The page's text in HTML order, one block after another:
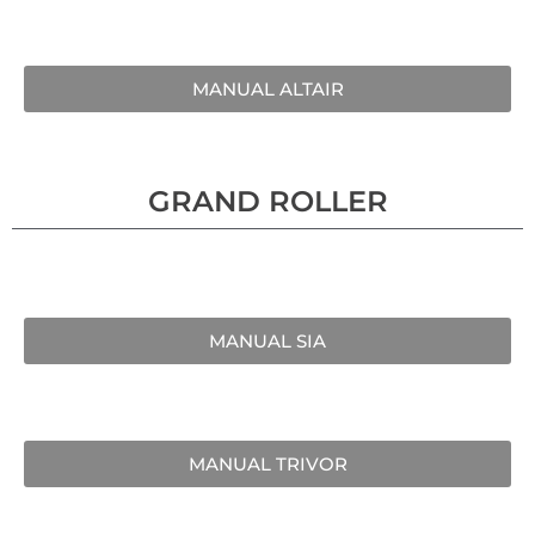
MANUAL ALTAIR
GRAND ROLLER
MANUAL SIA
MANUAL TRIVOR